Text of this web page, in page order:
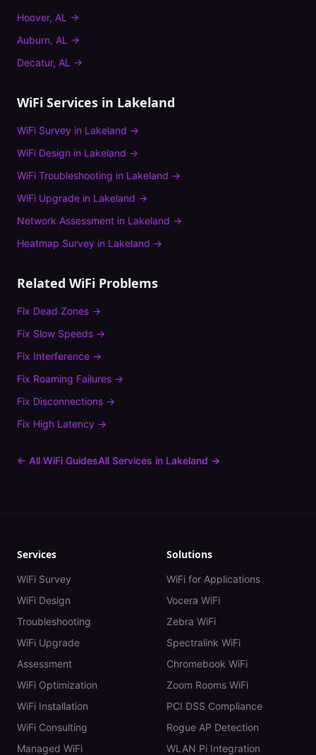
Hoover, AL →
Auburn, AL →
Decatur, AL →
WiFi Services in Lakeland
WiFi Survey in Lakeland →
WiFi Design in Lakeland →
WiFi Troubleshooting in Lakeland →
WiFi Upgrade in Lakeland →
Network Assessment in Lakeland →
Heatmap Survey in Lakeland →
Related WiFi Problems
Fix Dead Zones →
Fix Slow Speeds →
Fix Interference →
Fix Roaming Failures →
Fix Disconnections →
Fix High Latency →
← All WiFi GuidesAll Services in Lakeland →
Services
WiFi Survey
WiFi Design
Troubleshooting
WiFi Upgrade
Assessment
WiFi Optimization
WiFi Installation
WiFi Consulting
Managed WiFi
Solutions
WiFi for Applications
Vocera WiFi
Zebra WiFi
Spectralink WiFi
Chromebook WiFi
Zoom Rooms WiFi
PCI DSS Compliance
Rogue AP Detection
WLAN Pi Integration